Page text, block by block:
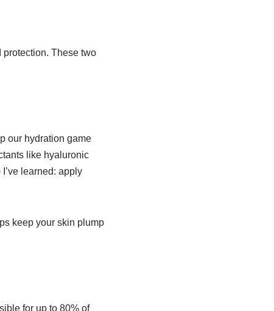
protection. These two
our hydration game
like hyaluronic
learned: apply
keep your skin plump
for up to 80% of